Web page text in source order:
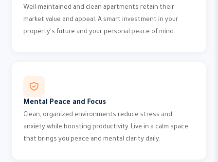
Well-maintained and clean apartments retain their
market value and appeal. A smart investment in your
property's future and your personal peace of mind.
Mental Peace and Focus
Clean, organized environments reduce stress and
anxiety while boosting productivity. Live in a calm space
that brings you peace and mental clarity daily.